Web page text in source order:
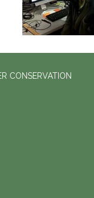
CONSERVATION